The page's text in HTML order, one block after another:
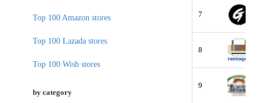
7
8
9
Top 100 Amazon stores
Top 100 Lazada stores
Top 100 Wish stores
by category